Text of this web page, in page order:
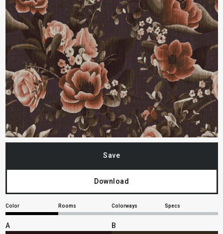
Save
Download
Color Rooms Colorways Specs
A
B